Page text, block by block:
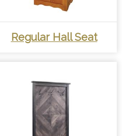
Regular Hall Seat